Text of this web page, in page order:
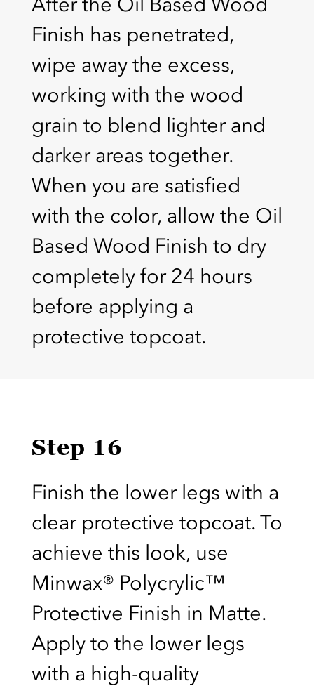
Finish has penetrated,
wipe away the excess,
working with the wood
grain to blend lighter and
darker areas together.
When you are satisfied
with the color, allow the Oil
Based Wood Finish to dry
completely for 24 hours
before applying a
protective topcoat.
Step 16
Finish the lower legs with a
clear protective topcoat. To
achieve this look, use
Minwax® Polycrylic™
Protective Finish in Matte.
Apply to the lower legs
with a high-quality